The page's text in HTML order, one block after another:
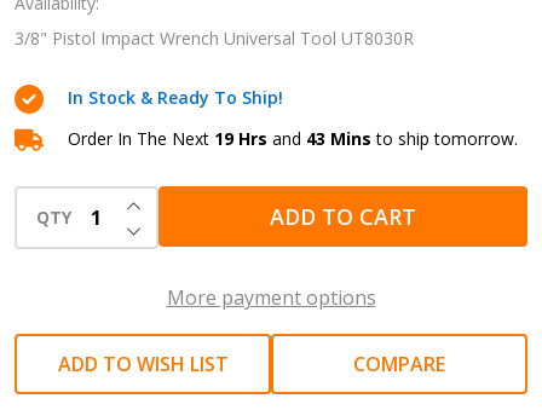
Universal
UT8030R
3/8" Pistol Impact Wrench Universal Tool UT8030R
In Stock & Ready To Ship!
Order In The Next 19 Hrs and 43 Mins to ship tomorrow.
QTY DECREASE QUANTITY OF UNDEFINED
INCREASE QUANTITY OF UNDEFINED
ADD TO CART
More payment options
ADD TO WISH LIST COMPARE